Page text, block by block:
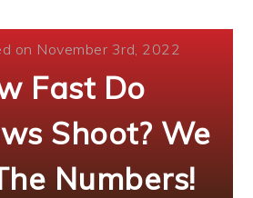
on November 3rd, 2022
Fast Do
Shoot? We
Numbers!